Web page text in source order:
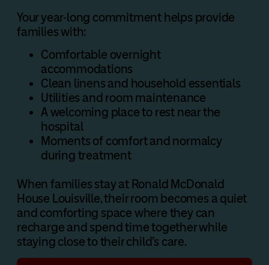
Your year-long commitment helps provide
families with:
Comfortable overnight
accommodations
Clean linens and household essentials
Utilities and room maintenance
A welcoming place to rest near the
hospital
Moments of comfort and normalcy
during treatment
When families stay at Ronald McDonald
House Louisville, their room becomes a quiet
and comforting space where they can
recharge and spend time together while
staying close to their child’s care.